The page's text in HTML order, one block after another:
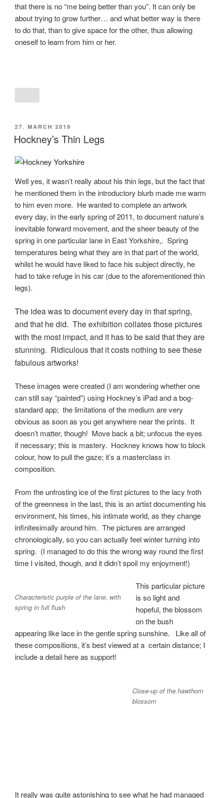
that there is no “me being better than you”. It can only be
about trying to grow further… and what better way is there
to do that, than to give space for the other, thus allowing
oneself to learn from him or her.
POSTED
ON
27. MARCH 2019
Hockney’s Thin Legs
Well yes, it wasn’t really about his thin legs, but the fact that
he mentioned them in the introductory blurb made me warm
to him even more. He wanted to complete an artwork
every day, in the early spring of 2011, to document nature’s
inevitable forward movement, and the sheer beauty of the
spring in one particular lane in East Yorkshire,. Spring
temperatures being what they are in that part of the world,
whilst he would have liked to face his subject directly, he
had to take refuge in his car (due to the aforementioned thin
legs).
The idea was to document every day in that spring,
and that he did. The exhibition collates those pictures
with the most impact, and it has to be said that they are
stunning. Ridiculous that it costs nothing to see these
fabulous artworks!
These images were created (I am wondering whether one
can still say “painted”) using Hockney’s iPad and a bog-
standard app; the limitations of the medium are very
obvious as soon as you get anywhere near the prints. It
doesn’t matter, though! Move back a bit; unfocus the eyes
if necessary; this is mastery. Hockney knows how to block
colour, how to pull the gaze; it’s a masterclass in
composition.
From the unfrosting ice of the first pictures to the lacy froth
of the greenness in the last, this is an artist documenting his
environment, his times, his intimate world, as they change
infinitesimally around him. The pictures are arranged
chronologically, so you can actually feel winter turning into
spring. (I managed to do this the wrong way round the first
time I visited, though, and it didn’t spoil my enjoyment!)
Characteristic purple of the lane, with
spring in full flush
This particular picture
is so light and
hopeful, the blossom
on the bush
appearing like lace in the gentle spring sunshine. Like all of
these compositions, it’s best viewed at a certain distance; I
include a detail here as support!
Close-up of the hawthorn
blossom
It really was quite astonishing to see what he had managed